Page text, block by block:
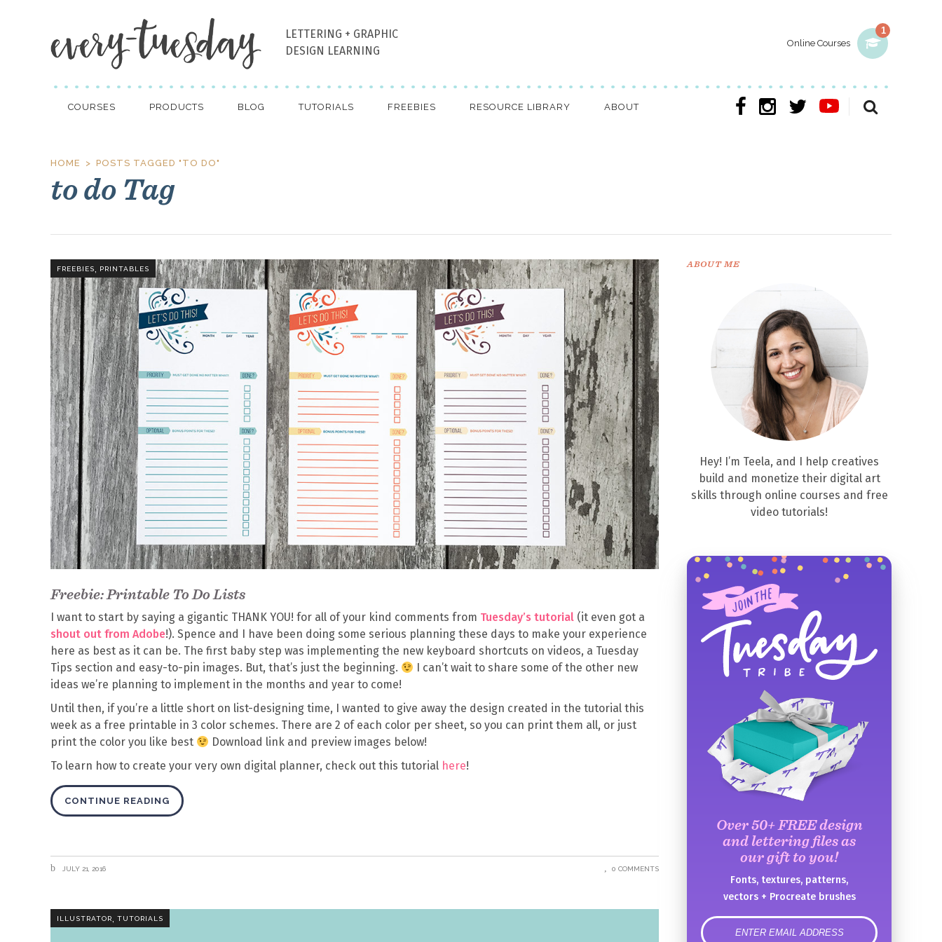
1
Online Courses
LETTERING + GRAPHIC
DESIGN LEARNING
COURSES PRODUCTS BLOG TUTORIALS FREEBIES RESOURCE LIBRARY ABOUT
HOME POSTS TAGGED "TO DO"
to do Tag
FREEBIES, PRINTABLES
Freebie: Printable To Do Lists
I want to start by saying a gigantic THANK YOU! for all of your kind comments from Tuesday’s tutorial (it even got a
shout out from Adobe!). Spence and I have been doing some serious planning these days to make your experience
here as best as it can be. The first baby step was implementing the new keyboard shortcuts on videos, a Tuesday
Tips section and easy-to-pin images. But, that’s just the beginning.
I can’t wait to share some of the other new
ideas we’re planning to implement in the months and year to come!
Until then, if you’re a little short on list-designing time, I wanted to give away the design created in the tutorial this
week as a free printable in 3 color schemes. There are 2 of each color per sheet, so you can print them all, or just
print the color you like best
Download link and preview images below!
To learn how to create your very own digital planner, check out this tutorial here!
CONTINUE READING
JULY 21, 2016 0 COMMENTS
ILLUSTRATOR, TUTORIALS
ABOUT ME
Hey! I’m Teela, and I help creatives
build and monetize their digital art
skills through online courses and free
video tutorials!
Over 50+ FREE design
and lettering files as
our gift to you!
Fonts, textures, patterns,
vectors + Procreate brushes
error